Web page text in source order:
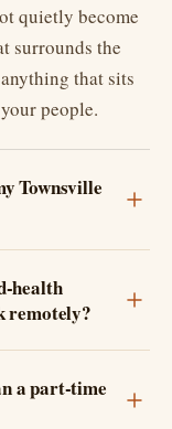
quietly become
surrounds the
that sits
people.
Townsville
health
remotely?
a part-time